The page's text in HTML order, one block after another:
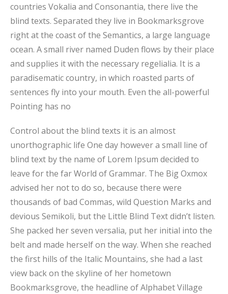
countries Vokalia and Consonantia, there live the
blind texts. Separated they live in Bookmarksgrove
right at the coast of the Semantics, a large language
ocean. A small river named Duden flows by their place
and supplies it with the necessary regelialia. It is a
paradisematic country, in which roasted parts of
sentences fly into your mouth. Even the all-powerful
Pointing has no
Control about the blind texts it is an almost
unorthographic life One day however a small line of
blind text by the name of Lorem Ipsum decided to
leave for the far World of Grammar. The Big Oxmox
advised her not to do so, because there were
thousands of bad Commas, wild Question Marks and
devious Semikoli, but the Little Blind Text didn’t listen.
She packed her seven versalia, put her initial into the
belt and made herself on the way. When she reached
the first hills of the Italic Mountains, she had a last
view back on the skyline of her hometown
Bookmarksgrove, the headline of Alphabet Village